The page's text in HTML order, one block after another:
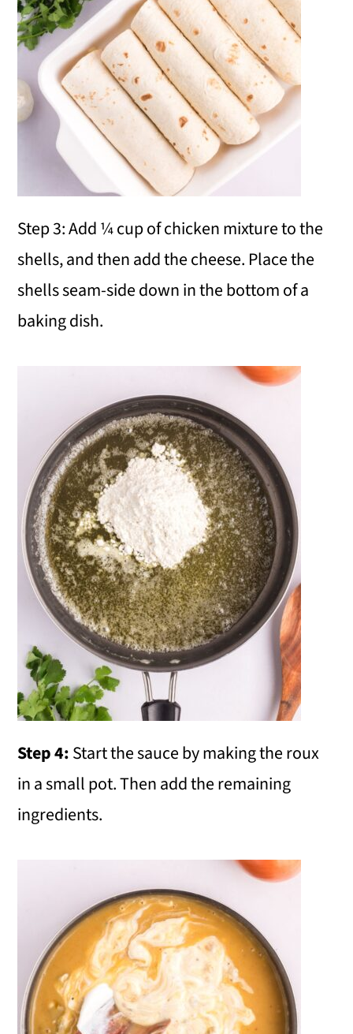
Step 3: Add ¼ cup of chicken mixture to the
shells, and then add the cheese. Place the
shells seam-side down in the bottom of a
baking dish.
Step 4:Start the sauce by making the roux
in a small pot. Then add the remaining
ingredients.